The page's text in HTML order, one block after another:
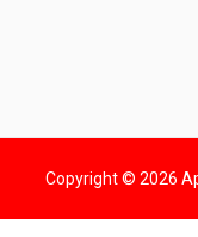
Copyright © 2026